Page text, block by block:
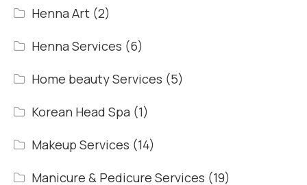
Henna Art (2)
Henna Services (6)
Home beauty Services (5)
Korean Head Spa (1)
Makeup Services (14)
Manicure & Pedicure Services (19)